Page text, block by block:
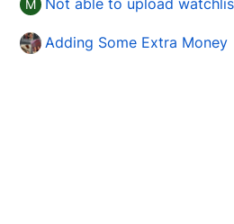
M
Adding Some Extra Money